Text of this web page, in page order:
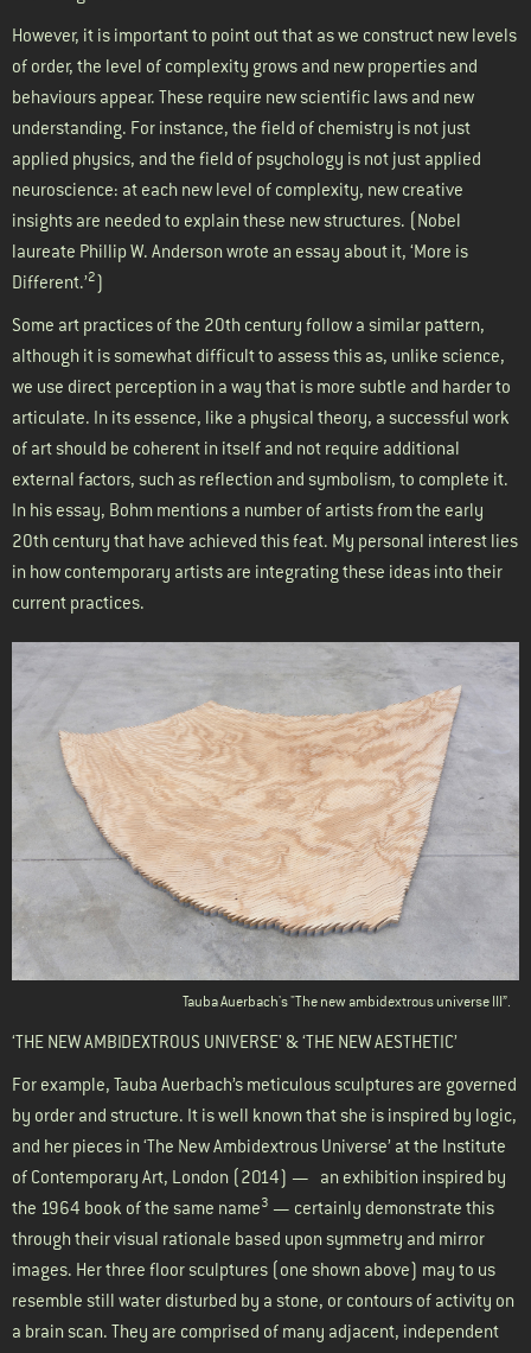
However, it is important to point out that as we construct new levels
of order, the level of complexity grows and new properties and
behaviours appear. These require new scientific laws and new
understanding. For instance, the field of chemistry is not just
applied physics, and the field of psychology is not just applied
neuroscience: at each new level of complexity, new creative
insights are needed to explain these new structures. (Nobel
laureate Phillip W. Anderson wrote an essay about it, ‘More is
Different.’2)
Some art practices of the 20th century follow a similar pattern,
although it is somewhat difficult to assess this as, unlike science,
we use direct perception in a way that is more subtle and harder to
articulate. In its essence, like a physical theory, a successful work
of art should be coherent in itself and not require additional
external factors, such as reflection and symbolism, to complete it.
In his essay, Bohm mentions a number of artists from the early
20th century that have achieved this feat. My personal interest lies
in how contemporary artists are integrating these ideas into their
current practices.
Tauba Auerbach's "The new ambidextrous universe III”.
‘THE NEW AMBIDEXTROUS UNIVERSE' & ‘THE NEW AESTHETIC’
For example, Tauba Auerbach’s meticulous sculptures are governed
by order and structure. It is well known that she is inspired by logic,
and her pieces in ‘The New Ambidextrous Universe’ at the Institute
of Contemporary Art, London (2014) — an exhibition inspired by
the 1964 book of the same name3 — certainly demonstrate this
through their visual rationale based upon symmetry and mirror
images. Her three floor sculptures (one shown above) may to us
resemble still water disturbed by a stone, or contours of activity on
a brain scan. They are comprised of many adjacent, independent